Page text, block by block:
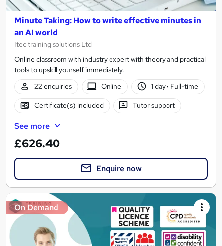
Minute Taking: How to write effective minutes in
an AI world
Itec training solutions Ltd
Online classroom with industry expert with theory and practical
tools to upskill yourself immediately.
22 enquiries
Online 1 day· Full-time
Certificate(s) included Tutor support
See more
£626.40
Enquire now
On Demand